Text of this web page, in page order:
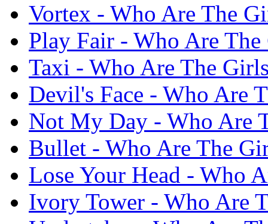
Vortex - Who Are The
Play Fair - Who Are
Taxi - Who Are The
Devil's Face - Who Are
Not My Day - Who Are
Bullet - Who Are The
Lose Your Head - Who
Ivory Tower - Who Are